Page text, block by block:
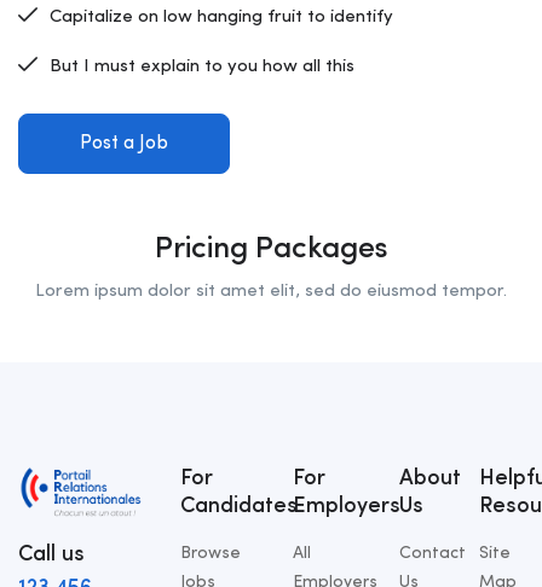
Capitalize on low hanging fruit to identify
But I must explain to you how all this
Post a Job
Pricing Packages
Lorem ipsum dolor sit amet elit, sed do eiusmod tempor.
Call us
For
Candidates
Browse
Jobs
For
Employers
All
Employers
About
Us
Contact
Us
Site
Map